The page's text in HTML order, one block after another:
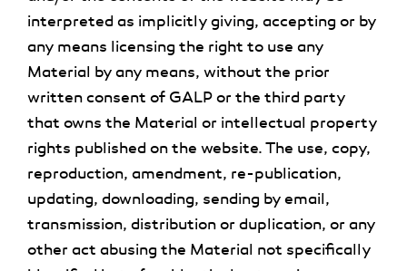
interpreted as implicitly giving, accepting or by
any means licensing the right to use any
Material by any means, without the prior
written consent of GALP or the third party
that owns the Material or intellectual property
rights published on the website. The use, copy,
reproduction, amendment, re-publication,
updating, downloading, sending by email,
transmission, distribution or duplication, or any
other act abusing the Material not specifically